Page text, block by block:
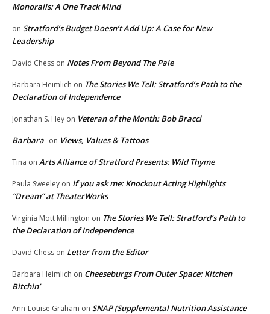
Monorails: A One Track Mind
on Stratford’s Budget Doesn’t Add Up: A Case for New
Leadership
David Chess on Notes From Beyond The Pale
Barbara Heimlich on The Stories We Tell: Stratford’s Path to the
Declaration of Independence
Jonathan S. Hey on Veteran of the Month: Bob Bracci
Barbara on Views, Values & Tattoos
Tina on Arts Alliance of Stratford Presents: Wild Thyme
Paula Sweeley on If you ask me: Knockout Acting Highlights
“Dream” at TheaterWorks
Virginia Mott Millington on The Stories We Tell: Stratford’s Path to
the Declaration of Independence
David Chess on Letter from the Editor
Barbara Heimlich on Cheeseburgs From Outer Space: Kitchen
Bitchin’
Ann-Louise Graham on SNAP (Supplemental Nutrition Assistance